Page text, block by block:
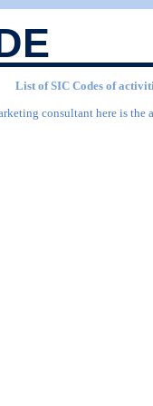
List of SIC Codes of
consultant here is the